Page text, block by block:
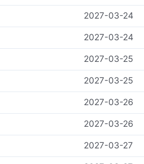
2027-03-24
2027-03-24
2027-03-25
2027-03-25
2027-03-26
2027-03-26
2027-03-27